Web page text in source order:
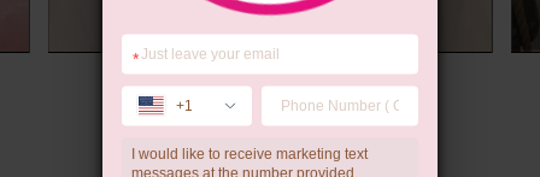
Summer Gift
*
+1
I would like to receive marketing text
messages at the number provided.